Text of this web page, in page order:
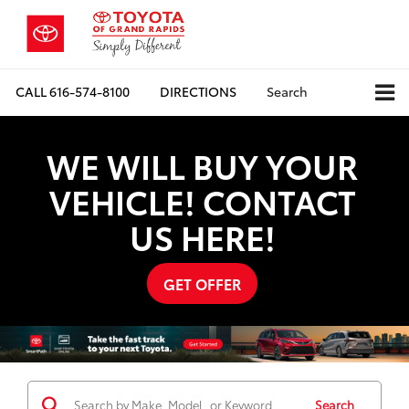
CALL616-574-8100 DIRECTIONS Search
WE WILL BUY YOUR
VEHICLE! CONTACT
US HERE!
GET OFFER
Search